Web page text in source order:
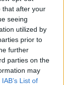
that after your
seeing
utilized by
prior to
further
parties on the
may
IAB’s List of
Virtual
a secure
flexible
especially
Windows,
versatile tool